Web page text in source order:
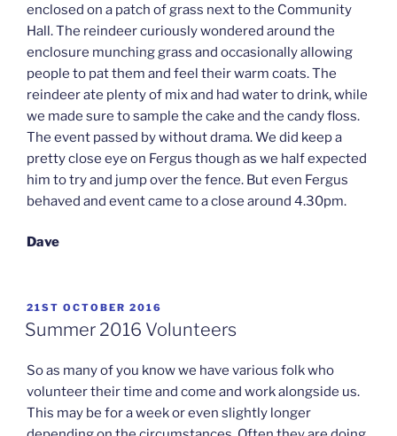
enclosed on a patch of grass next to the Community
Hall. The reindeer curiously wondered around the
enclosure munching grass and occasionally allowing
people to pat them and feel their warm coats. The
reindeer ate plenty of mix and had water to drink, while
we made sure to sample the cake and the candy floss.
The event passed by without drama. We did keep a
pretty close eye on Fergus though as we half expected
him to try and jump over the fence. But even Fergus
behaved and event came to a close around 4.30pm.
Dave
POSTED
ON
21ST OCTOBER 2016
Summer 2016 Volunteers
So as many of you know we have various folk who
volunteer their time and come and work alongside us.
This may be for a week or even slightly longer